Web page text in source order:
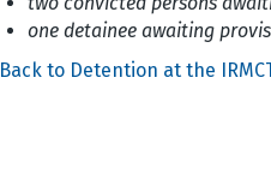
one detainee awaiting
Back to Detention at the